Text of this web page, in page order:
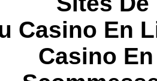
Casino En
Casino